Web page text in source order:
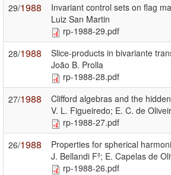
29/1988
Invariant control sets on flag
Luiz San Martin
rp-1988-29.pdf
28/1988
Slice-products in bivariante
João B. Prolla
rp-1988-28.pdf
27/1988
Clifford algebras and the
V. L. Figueiredo; E. C. de
rp-1988-27.pdf
26/1988
Properties for spherical
J. Bellandi Fº; E. Capelas de
rp-1988-26.pdf